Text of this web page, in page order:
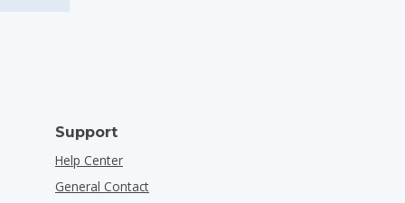
Support
Help Center
General Contact